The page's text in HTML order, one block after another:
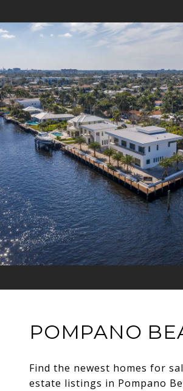
POMPANO
Find the newest homes for
estate listings in Pompano